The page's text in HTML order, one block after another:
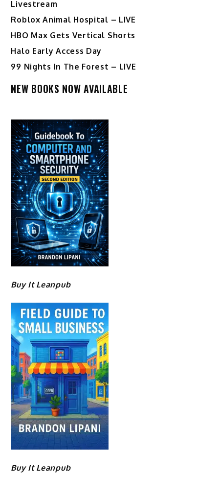
Livestream
Roblox Animal Hospital – LIVE
HBO Max Gets Vertical Shorts
Halo Early Access Day
99 Nights In The Forest – LIVE
NEW BOOKS NOW AVAILABLE
Buy It Leanpub
Buy It Leanpub